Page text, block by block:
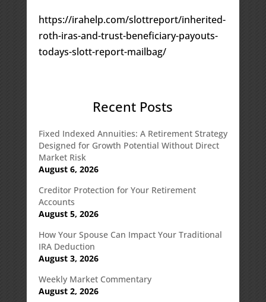
https://irahelp.com/slottreport/inherited-
roth-iras-and-trust-beneficiary-payouts-
todays-slott-report-mailbag/
Recent Posts
Fixed Indexed Annuities: A Retirement Strategy
Designed for Growth Potential Without Direct
Market Risk
August 6, 2026
Creditor Protection for Your Retirement
Accounts
August 5, 2026
How Your Spouse Can Impact Your Traditional
IRA Deduction
August 3, 2026
Weekly Market Commentary
August 2, 2026